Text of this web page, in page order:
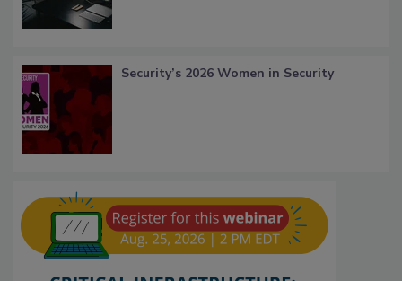
Security’s 2026 Women in Security